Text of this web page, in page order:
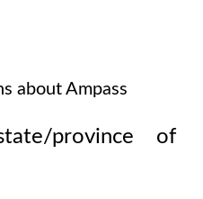
about Ampass
province of